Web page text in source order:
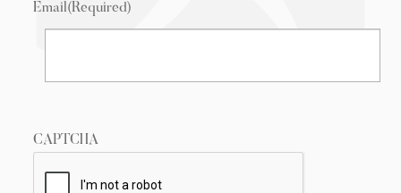
Email(Required)
CAPTCHA